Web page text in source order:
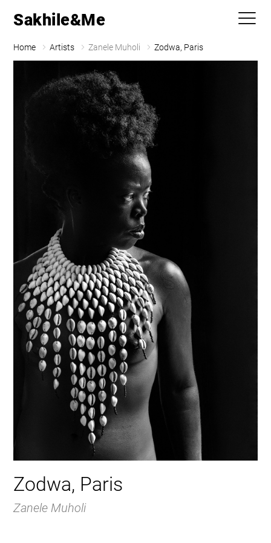
Sakhile&Me
Home Artists Zanele Muholi Zodwa, Paris
Zodwa, Paris
Zanele Muholi